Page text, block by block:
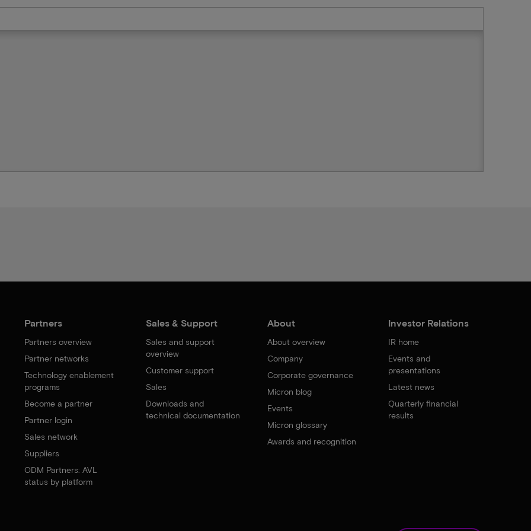
Partners
Partners overview
Partner networks
Technology enablement
programs
Become a partner
Partner login
Sales network
Suppliers
ODM Partners: AVL
status by platform
Sales & Support
Sales and support
overview
Customer support
Sales
Downloads and
technical documentation
About
About overview
Company
Corporate governance
Micron blog
Events
Micron glossary
Awards and recognition
Investor Relations
IR home
Events and
presentations
Latest news
Quarterly financial
results